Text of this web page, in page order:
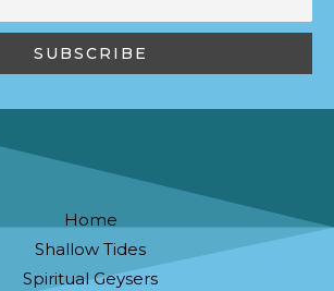
Home
Shallow Tides
Spiritual Geysers